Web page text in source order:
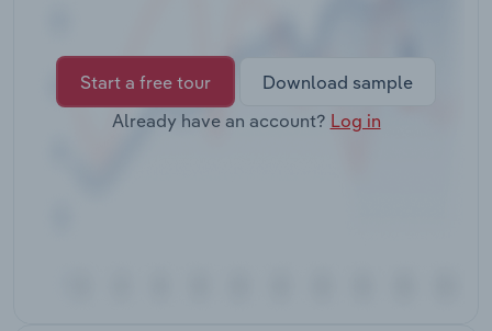
Start a free tour
Download sample
Already have an account? Log in